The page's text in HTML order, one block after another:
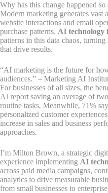
Why has this change happened
Modern marketing generates
website interactions and email
purchase patterns. AI technology
patterns in this data chaos,
that drive results.
“AI marketing is the future for
audiences.” – Marketing AI
For businesses of all sizes, the
AI report saving an average of
routine tasks. Meanwhile, 71%
personalized customer
increase in sales and business
approaches.
I’m Milton Brown, a strategic
experience implementing AI
across paid media campaigns,
analytics to drive measurable
from small businesses to